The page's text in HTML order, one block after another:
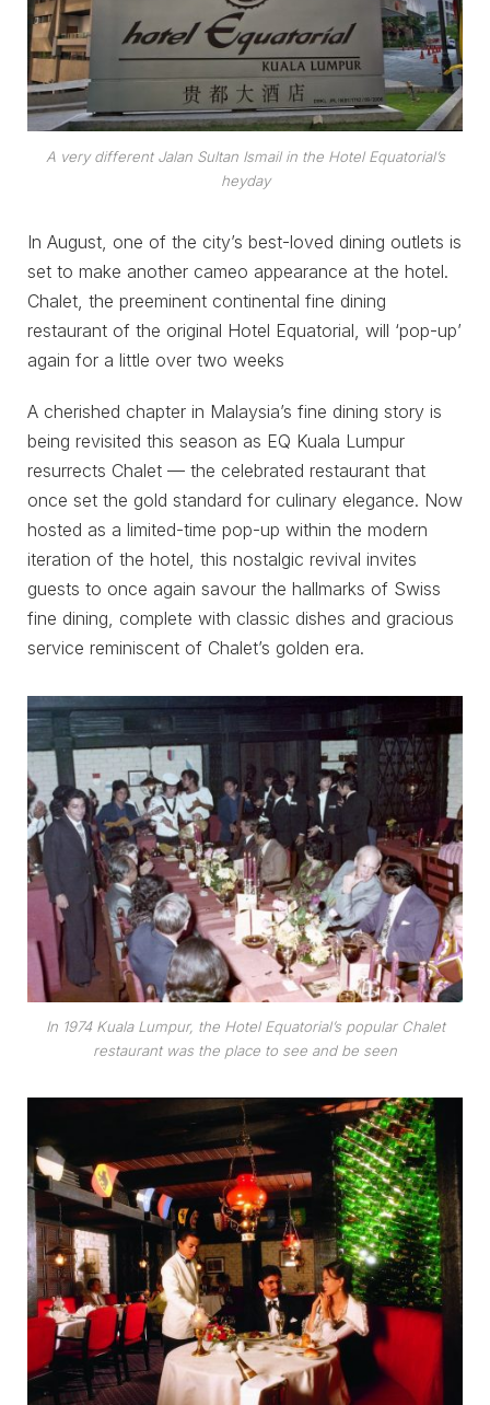
A very different Jalan Sultan Ismail in the Hotel Equatorial’s
heyday
In August, one of the city’s best-loved dining outlets is
set to make another cameo appearance at the hotel.
Chalet, the preeminent continental fine dining
restaurant of the original Hotel Equatorial, will ‘pop-up’
again for a little over two weeks
A cherished chapter in Malaysia’s fine dining story is
being revisited this season as EQ Kuala Lumpur
resurrects Chalet — the celebrated restaurant that
once set the gold standard for culinary elegance. Now
hosted as a limited-time pop-up within the modern
iteration of the hotel, this nostalgic revival invites
guests to once again savour the hallmarks of Swiss
fine dining, complete with classic dishes and gracious
service reminiscent of Chalet’s golden era.
In 1974 Kuala Lumpur, the Hotel Equatorial’s popular Chalet
restaurant was the place to see and be seen